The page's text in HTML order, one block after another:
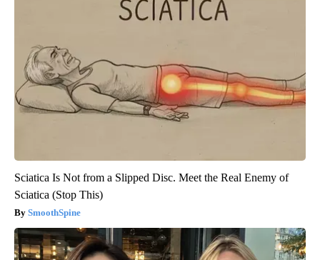
Sciatica Is Not from a Slipped Disc. Meet the Real Enemy of
Sciatica (Stop This)
SmoothSpine